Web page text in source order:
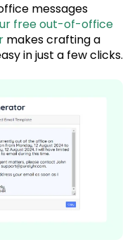
messages
free out-of-office
makes crafting a
in just a few clicks.